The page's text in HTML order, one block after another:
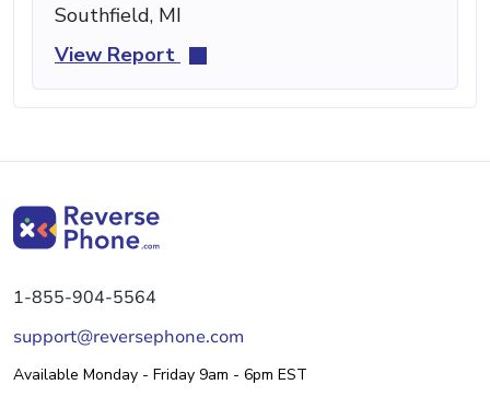
Southfield, MI
View Report
1-855-904-5564
support@reversephone.com
Available Monday - Friday 9am - 6pm EST